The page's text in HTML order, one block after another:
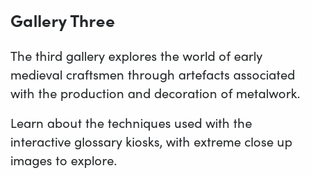
Gallery Three
The third gallery explores the world of early
medieval craftsmen through artefacts associated
with the production and decoration of metalwork.
Learn about the techniques used with the
interactive glossary kiosks, with extreme close up
images to explore.